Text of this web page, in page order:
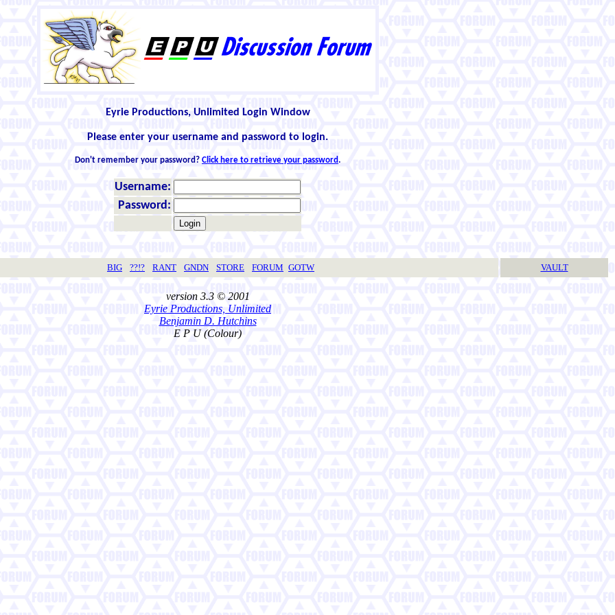
Eyrie Productions, Unlimited Login Window
Please enter your username and password to login.
Don't remember your password? Click here to retrieve your password.
Username:
Password:
BIG ??!? RANT GNDN STORE FORUM GOTW VAULT
version 3.3 © 2001
Eyrie Productions, Unlimited
Benjamin D. Hutchins
E P U (Colour)